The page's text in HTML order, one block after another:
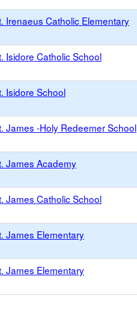
Irenaeus Catholic Elementary
Isidore Catholic School
Isidore School
James -Holy Redeemer School
James Academy
James Catholic School
James Elementary
James Elementary